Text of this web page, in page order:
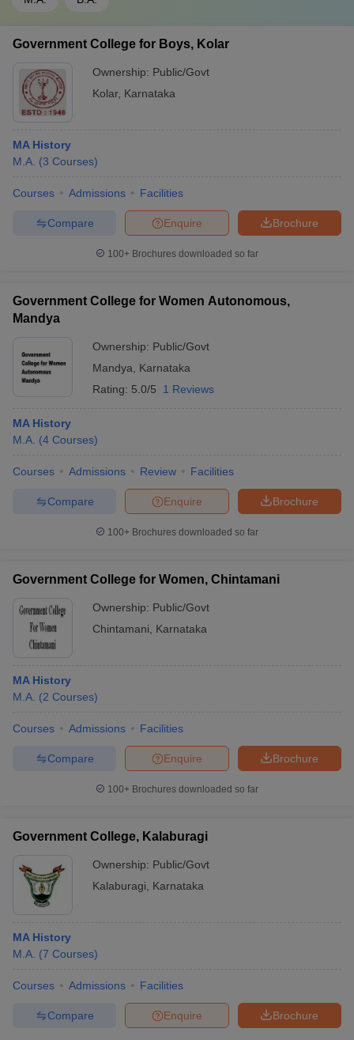
Government College for Boys, Kolar
Ownership: Public/Govt
Kolar, Karnataka
MA History
M.A. (3 Courses)
Courses Admissions Facilities
Brochure
Enquire
Compare
100+ Brochures downloaded so far
Government College for Women Autonomous,
Mandya
Ownership: Public/Govt
Mandya
Karnataka
Rating: 5.0/5 1 Reviews
MA History
M.A. (4 Courses)
Courses Admissions Review Facilities
Brochure
Enquire
Compare
100+ Brochures downloaded so far
Government College for Women, Chintamani
Ownership: Public/Govt
Chintamani
Karnataka
MA History
M.A. (2 Courses)
Courses Admissions Facilities
Brochure
Enquire
Compare
100+ Brochures downloaded so far
Government College, Kalaburagi
Ownership: Public/Govt
Kalaburagi
Karnataka
MA History
M.A. (7 Courses)
Courses Admissions Facilities
Brochure
Enquire
Compare